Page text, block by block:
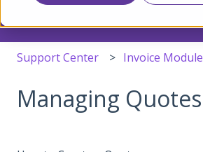
Support Center Invoice Module
Managing Quotes